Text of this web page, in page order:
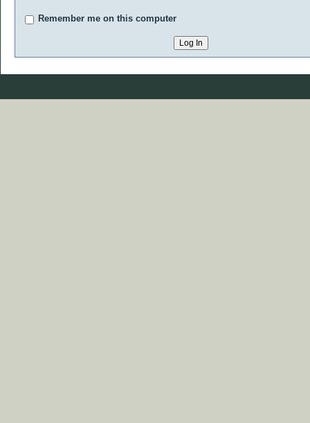
Remember me on this computer